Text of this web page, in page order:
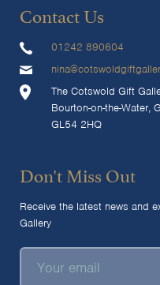
Contact Us
01242 890604
The Cotswold Gift
Bourton-on-the-Water,
GL54 2HQ
Don't Miss Out
Receive the latest news and
Gallery